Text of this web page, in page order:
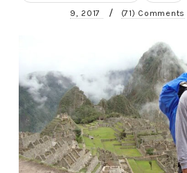
9, 2017 / (71) Comments